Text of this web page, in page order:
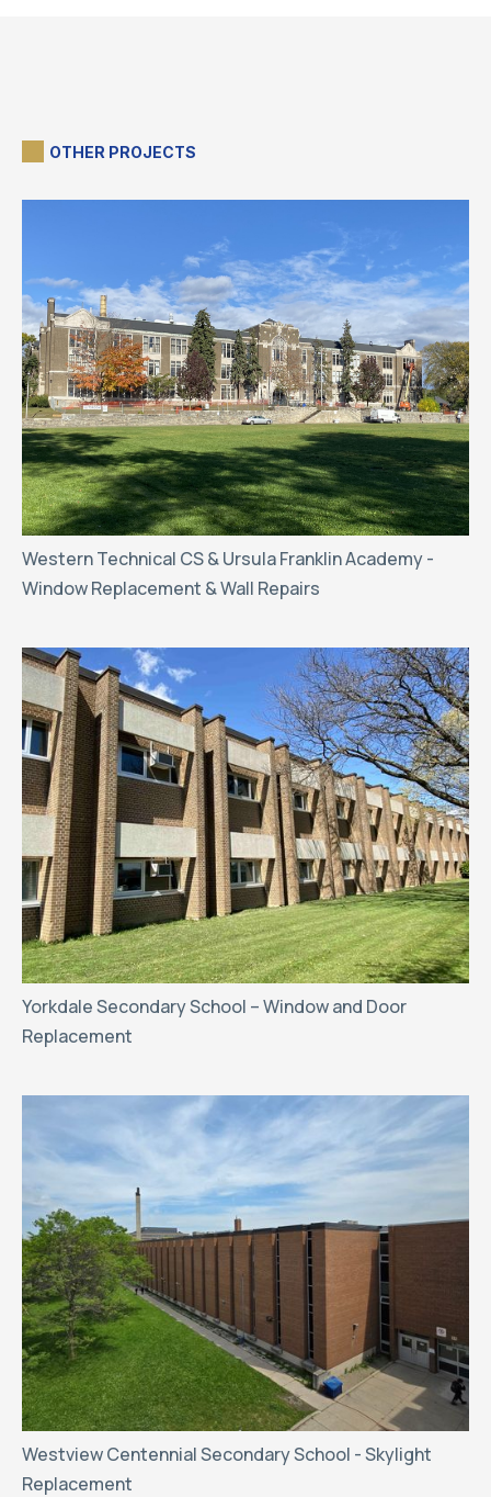
OTHER PROJECTS
Western Technical CS & Ursula Franklin Academy -
Window Replacement & Wall Repairs
Yorkdale Secondary School – Window and Door
Replacement
Westview Centennial Secondary School - Skylight
Replacement